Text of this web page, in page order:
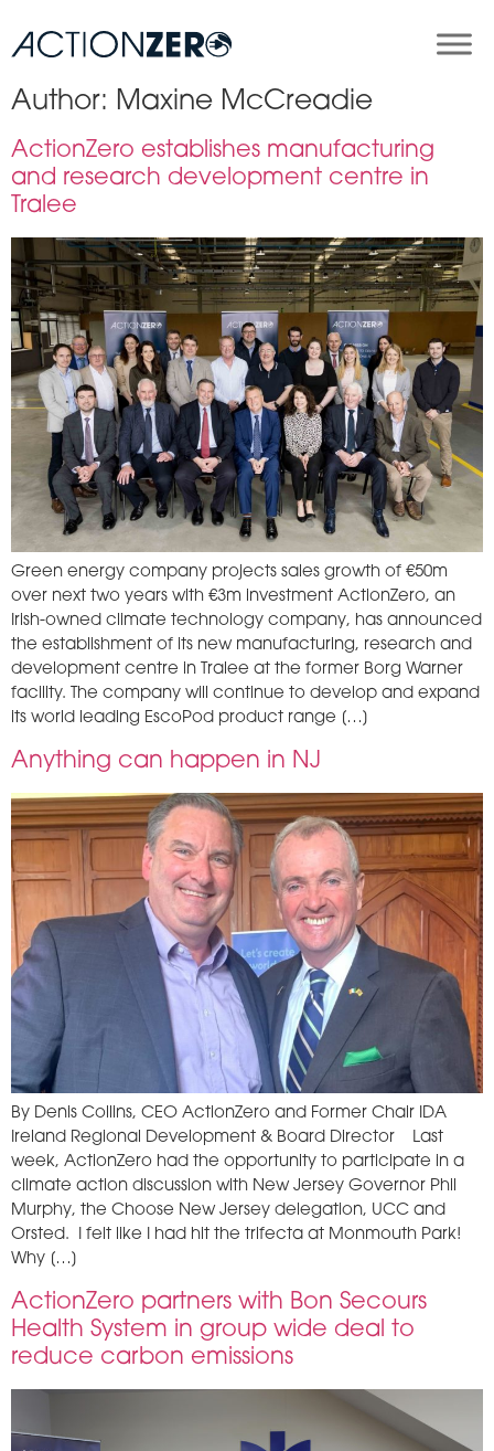
Author: Maxine McCreadie
ActionZero establishes manufacturing
and research development centre in
Tralee
Green energy company projects sales growth of €50m
over next two years with €3m investment ActionZero, an
Irish-owned climate technology company, has announced
the establishment of its new manufacturing, research and
development centre in Tralee at the former Borg Warner
facility. The company will continue to develop and expand
its world leading EscoPod product range […]
Anything can happen in NJ
By Denis Collins, CEO ActionZero and Former Chair IDA
Ireland Regional Development & Board Director Last
week, ActionZero had the opportunity to participate in a
climate action discussion with New Jersey Governor Phil
Murphy, the Choose New Jersey delegation, UCC and
Orsted. I felt like I had hit the trifecta at Monmouth Park!
Why […]
ActionZero partners with Bon Secours
Health System in group wide deal to
reduce carbon emissions